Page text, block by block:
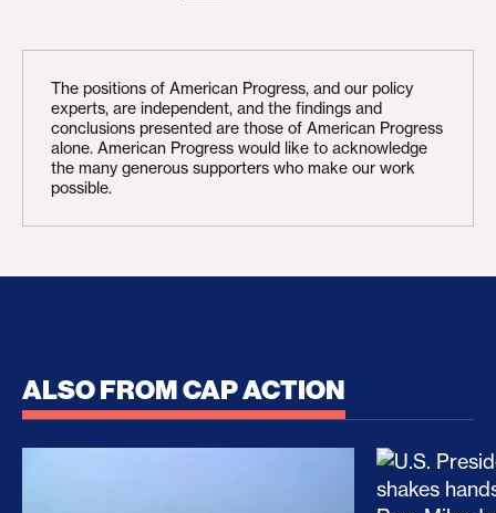
The positions of American Progress, and our policy
experts, are independent, and the findings and
conclusions presented are those of American Progress
alone. American Progress would like to acknowledge
the many generous supporters who make our work
possible.
ALSO FROM CAP ACTION
No Recess From War: Trump’s Iran Escalation
How